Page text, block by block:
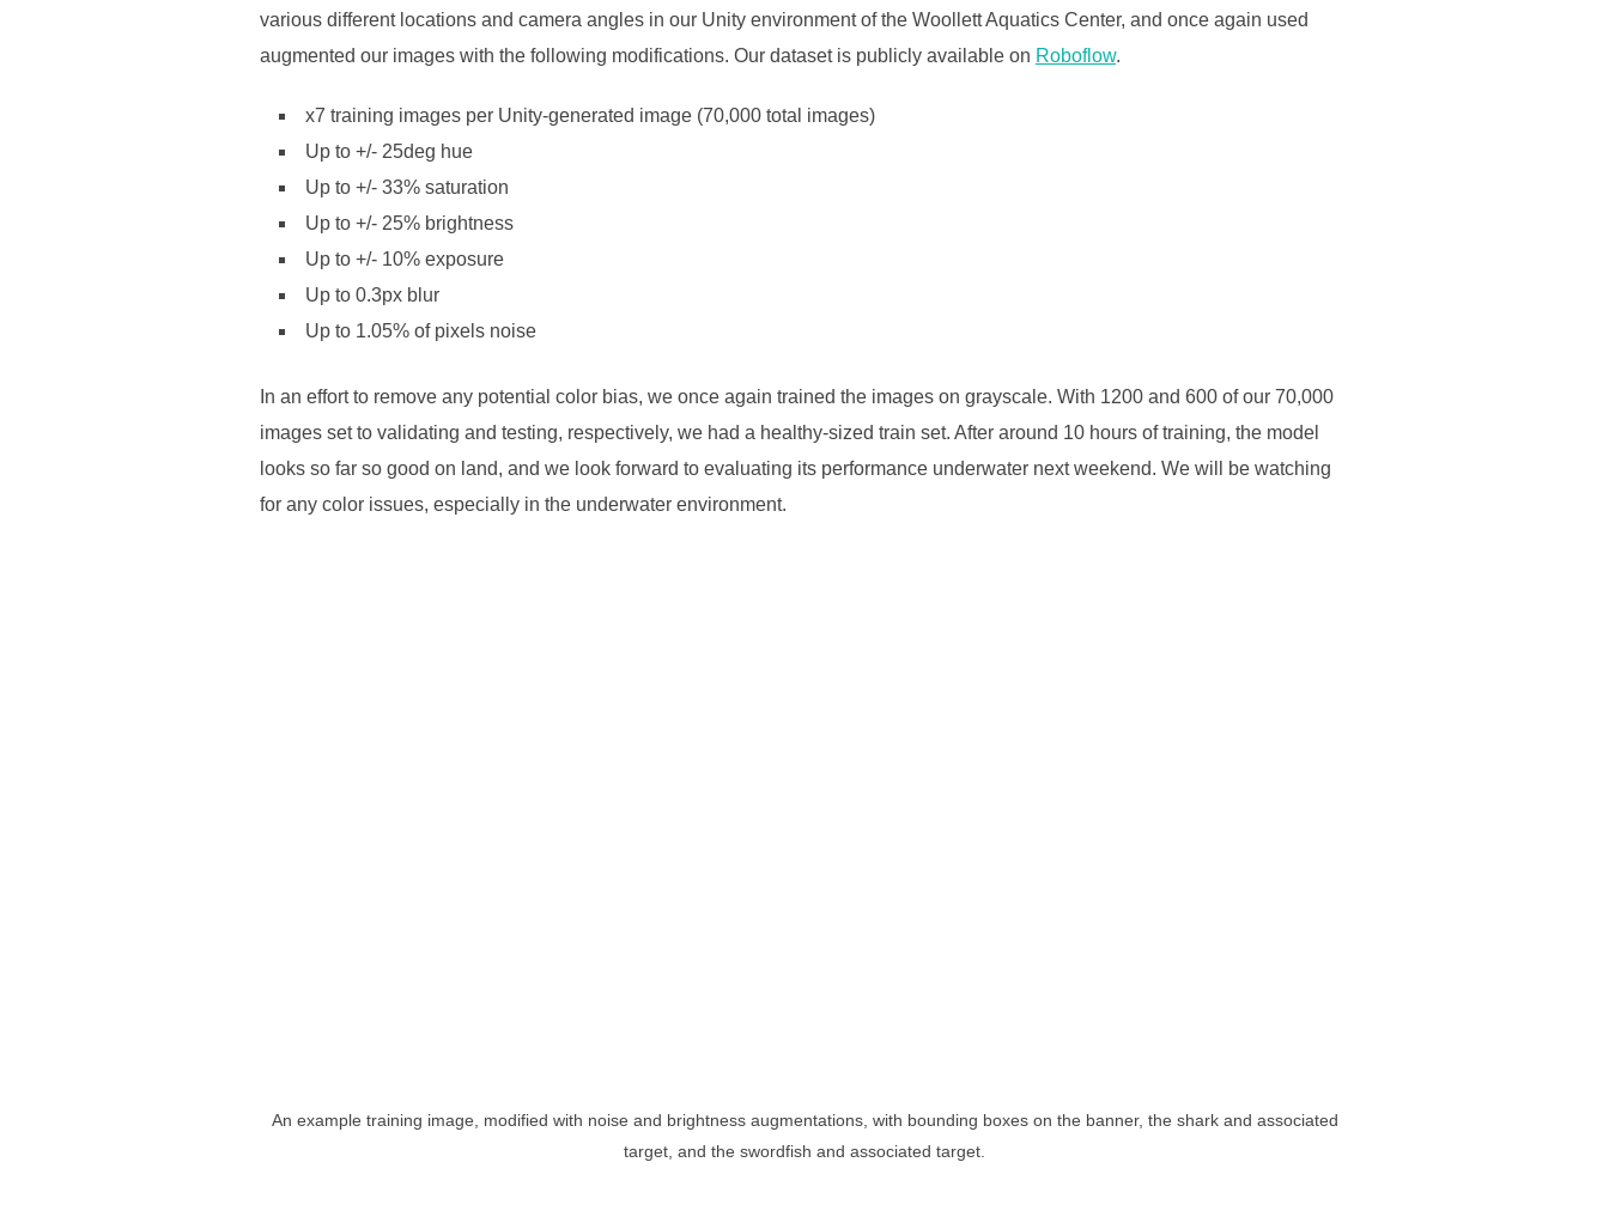
various different locations and camera angles in our Unity environment of the Woollett Aquatics Center, and once again used
augmented our images with the following modifications. Our dataset is publicly available on Roboflow.
x7 training images per Unity-generated image (70,000 total images)
Up to +/- 25deg hue
Up to +/- 33% saturation
Up to +/- 25% brightness
Up to +/- 10% exposure
Up to 0.3px blur
Up to 1.05% of pixels noise
In an effort to remove any potential color bias, we once again trained the images on grayscale. With 1200 and 600 of our 70,000
images set to validating and testing, respectively, we had a healthy-sized train set. After around 10 hours of training, the model
looks so far so good on land, and we look forward to evaluating its performance underwater next weekend. We will be watching
for any color issues, especially in the underwater environment.
An example training image, modified with noise and brightness augmentations, with bounding boxes on the banner, the shark and associated
target, and the swordfish and associated target.